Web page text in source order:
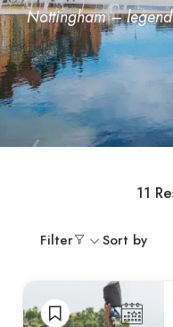
Nottingham –
11
Filter Sort by